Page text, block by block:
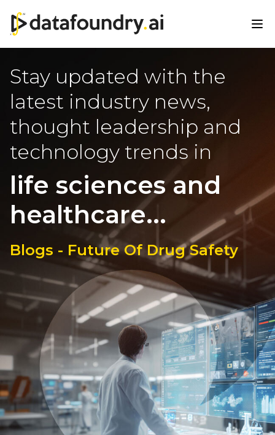
Stay updated with the
latest industry news,
thought leadership and
technology trends in
life sciences and
healthcare...
Blogs - Future Of Drug Safety